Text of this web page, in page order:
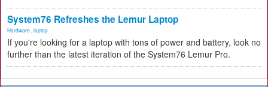
System76 Refreshes the Lemur Laptop
Hardware laptop
If you're looking for a laptop with tons of power and battery, look no
further than the latest iteration of the System76 Lemur Pro.